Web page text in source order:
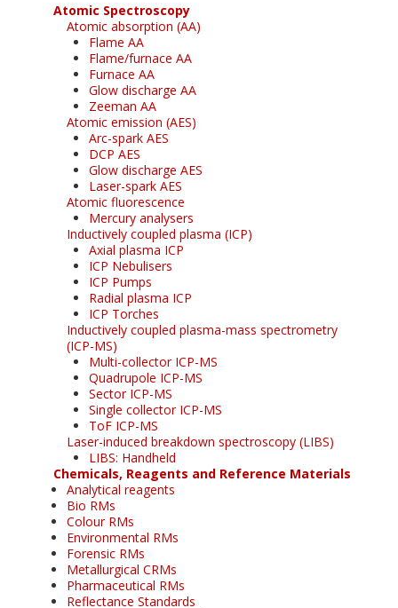
Atomic Spectroscopy
Atomic absorption (AA)
Flame AA
Flame/furnace AA
Furnace AA
Glow discharge AA
Zeeman AA
Atomic emission (AES)
Arc-spark AES
DCP AES
Glow discharge AES
Laser-spark AES
Atomic fluorescence
Mercury analysers
Inductively coupled plasma (ICP)
Axial plasma ICP
ICP Nebulisers
ICP Pumps
Radial plasma ICP
ICP Torches
Inductively coupled plasma-mass spectrometry
(ICP-MS)
Multi-collector ICP-MS
Quadrupole ICP-MS
Sector ICP-MS
Single collector ICP-MS
ToF ICP-MS
Laser-induced breakdown spectroscopy (LIBS)
LIBS: Handheld
Chemicals, Reagents and Reference Materials
Analytical reagents
Bio RMs
Colour RMs
Environmental RMs
Forensic RMs
Metallurgical CRMs
Pharmaceutical RMs
Reflectance Standards